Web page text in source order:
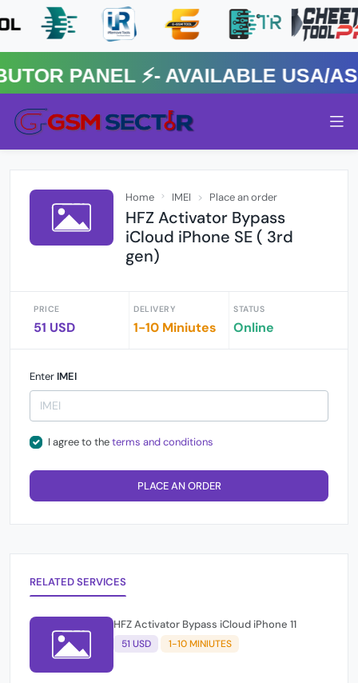
⚡️- AVAILABLE USA/
Home IMEI Place an order
HFZ Activator Bypass
iCloud iPhone SE ( 3rd
gen)
PRICE
51 USD
DELIVERY
1-10 Miniutes
STATUS
Online
Enter IMEI
I agree to theterms and conditions
PLACE AN ORDER
RELATED SERVICES
HFZ Activator Bypass iCloud iPhone 11
51 USD 1-10 MINIUTES